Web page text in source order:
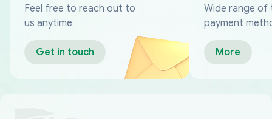
Feel free to reach out to
us anytime
Get in touch
Wide range of
payment
More